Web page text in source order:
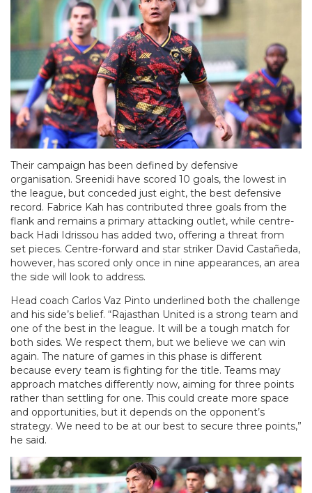
Their campaign has been defined by defensive
organisation. Sreenidi have scored 10 goals, the lowest in
the league, but conceded just eight, the best defensive
record. Fabrice Kah has contributed three goals from the
flank and remains a primary attacking outlet, while centre-
back Hadi Idrissou has added two, offering a threat from
set pieces. Centre-forward and star striker David Castañeda,
however, has scored only once in nine appearances, an area
the side will look to address.
Head coach Carlos Vaz Pinto underlined both the challenge
and his side’s belief. “Rajasthan United is a strong team and
one of the best in the league. It will be a tough match for
both sides. We respect them, but we believe we can win
again. The nature of games in this phase is different
because every team is fighting for the title. Teams may
approach matches differently now, aiming for three points
rather than settling for one. This could create more space
and opportunities, but it depends on the opponent’s
strategy. We need to be at our best to secure three points,”
he said.